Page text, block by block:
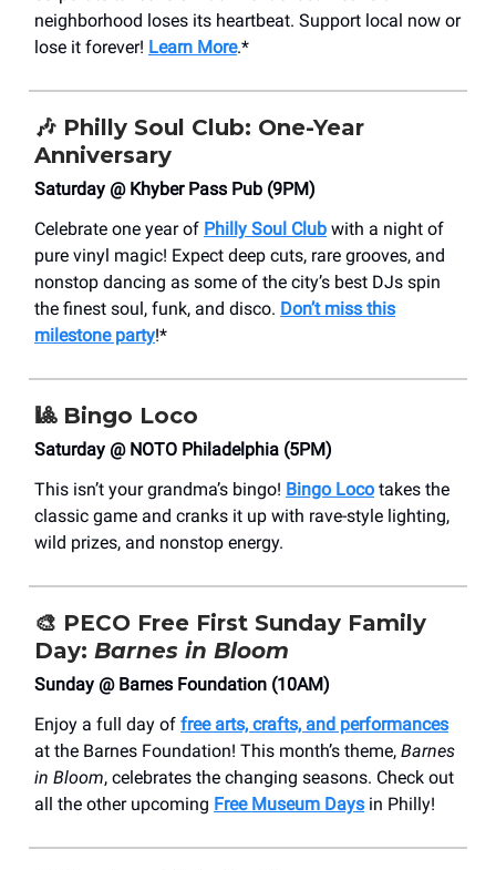
neighborhood loses its heartbeat. Support local now or
lose it forever! Learn More.*
🎶 Philly Soul Club: One-Year
Anniversary
Saturday @ Khyber Pass Pub (9PM)
Celebrate one year of Philly Soul Club with a night of
pure vinyl magic! Expect deep cuts, rare grooves, and
nonstop dancing as some of the city’s best DJs spin
the finest soul, funk, and disco. Don’t miss this
milestone party!*
🎱Bingo Loco
Saturday @ NOTO Philadelphia (5PM)
This isn’t your grandma’s bingo! Bingo Loco takes the
classic game and cranks it up with rave-style lighting,
wild prizes, and nonstop energy.
🎨 PECO Free First Sunday Family
Day: Barnes in Bloom
Sunday @ Barnes Foundation (10AM)
Enjoy a full day of free arts, crafts, and performances
at the Barnes Foundation! This month’s theme, Barnes
in Bloom, celebrates the changing seasons. Check out
all the other upcoming Free Museum Days in Philly!